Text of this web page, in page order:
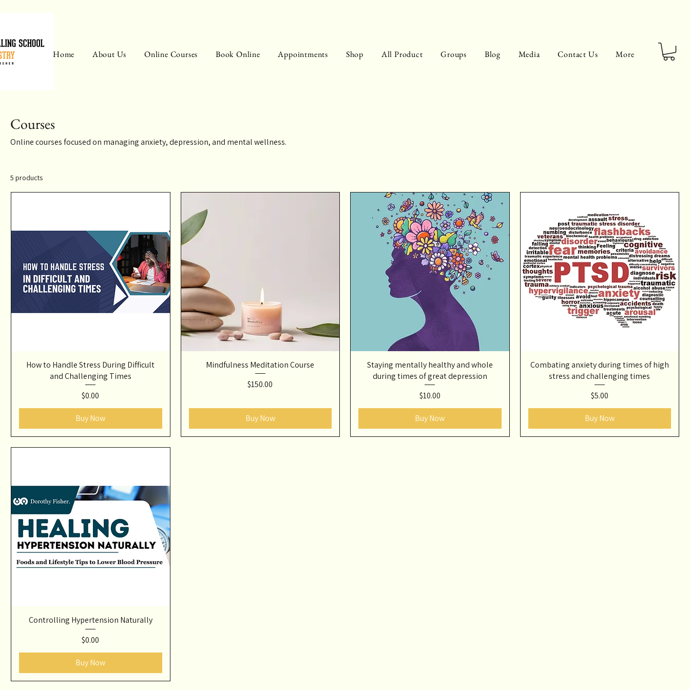
Home About Us Online Courses Book Online Appointments Shop All Product Groups Blog Media Contact Us More
Courses
Online courses focused on managing anxiety, depression, and mental wellness.
5 products
How to Handle Stress During Difficult
and Challenging Times
Price
$0.00
Buy Now
Mindfulness Meditation Course
Price
$150.00
Buy Now
Staying mentally healthy and whole
during times of great depression
Price
$10.00
Buy Now
Combating anxiety during times of high
stress and challenging times
Price
$5.00
Buy Now
Controlling Hypertension Naturally
Price
$0.00
Buy Now